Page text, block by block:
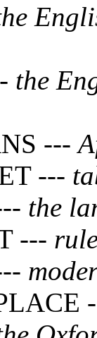
the
---
---
the
---